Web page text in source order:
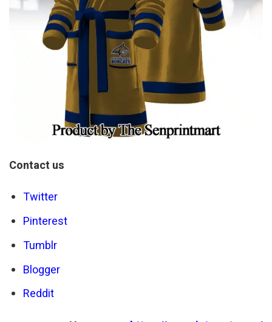
Contact us
Twitter
Pinterest
Tumblr
Blogger
Reddit